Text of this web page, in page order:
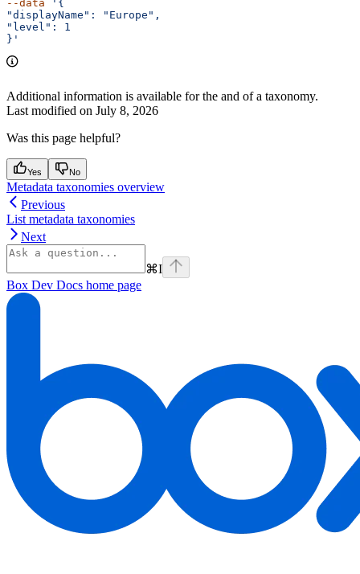
--data '{
"displayName": "Europe",
"level": 1
}'
Additional information is available for the and of a taxonomy.
Last modified on July 8, 2026
Was this page helpful?
Yes No
Metadata taxonomies overview
Previous
List metadata taxonomies
Next
⌘I
Box Dev Docs home page